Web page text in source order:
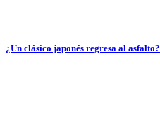
¿Un clásico japonés regresa al asfalto?